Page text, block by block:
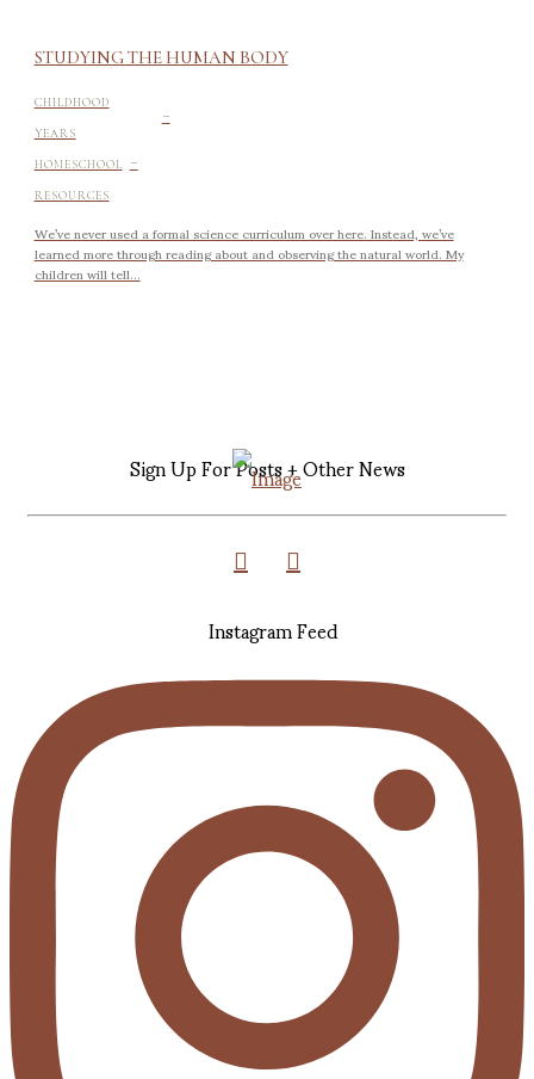
STUDYING THE HUMAN BODY
CHILDHOOD
YEARS -
HOMESCHOOL -
RESOURCES
We’ve never used a formal science curriculum over here. Instead, we’ve
learned more through reading about and observing the natural world. My
children will tell...
Sign Up For Posts + Other News
Instagram Feed